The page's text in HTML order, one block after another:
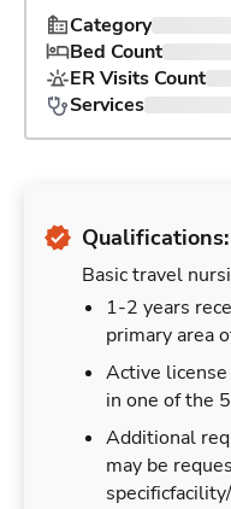
Category
Bed Count
ER Visits Count
Services
Qualifications:
Basic travel
1-2 years
primary area
Active
in one of the
Additional
may be